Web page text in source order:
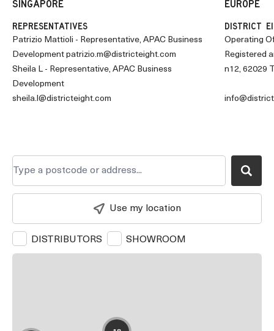
SINGAPORE
REPRESENTATIVES
Patrizio Mattioli - Representative, APAC Business
Development patrizio.m@districteight.com
Sheila L - Representative, APAC Business
Development
sheila.l@districteight.com
EUROPE
DISTRICT
Operating
Registered
n12, 62029